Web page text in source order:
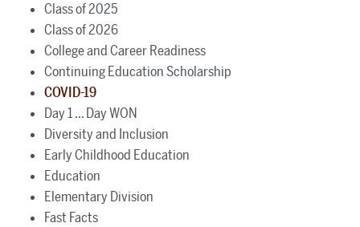
Class of 2025
Class of 2026
College and Career Readiness
Continuing Education Scholarship
COVID-19
Day 1 ... Day WON
Diversity and Inclusion
Early Childhood Education
Education
Elementary Division
Fast Facts